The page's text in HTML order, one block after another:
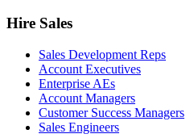
Hire Sales
Sales Development Reps
Account Executives
Enterprise AEs
Account Managers
Customer Success Managers
Sales Engineers